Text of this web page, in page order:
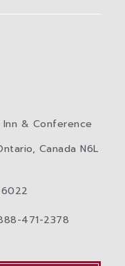
& Conference
Canada N6L
471-2378